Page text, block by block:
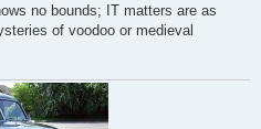
no bounds; IT matters are as
of voodoo or medieval